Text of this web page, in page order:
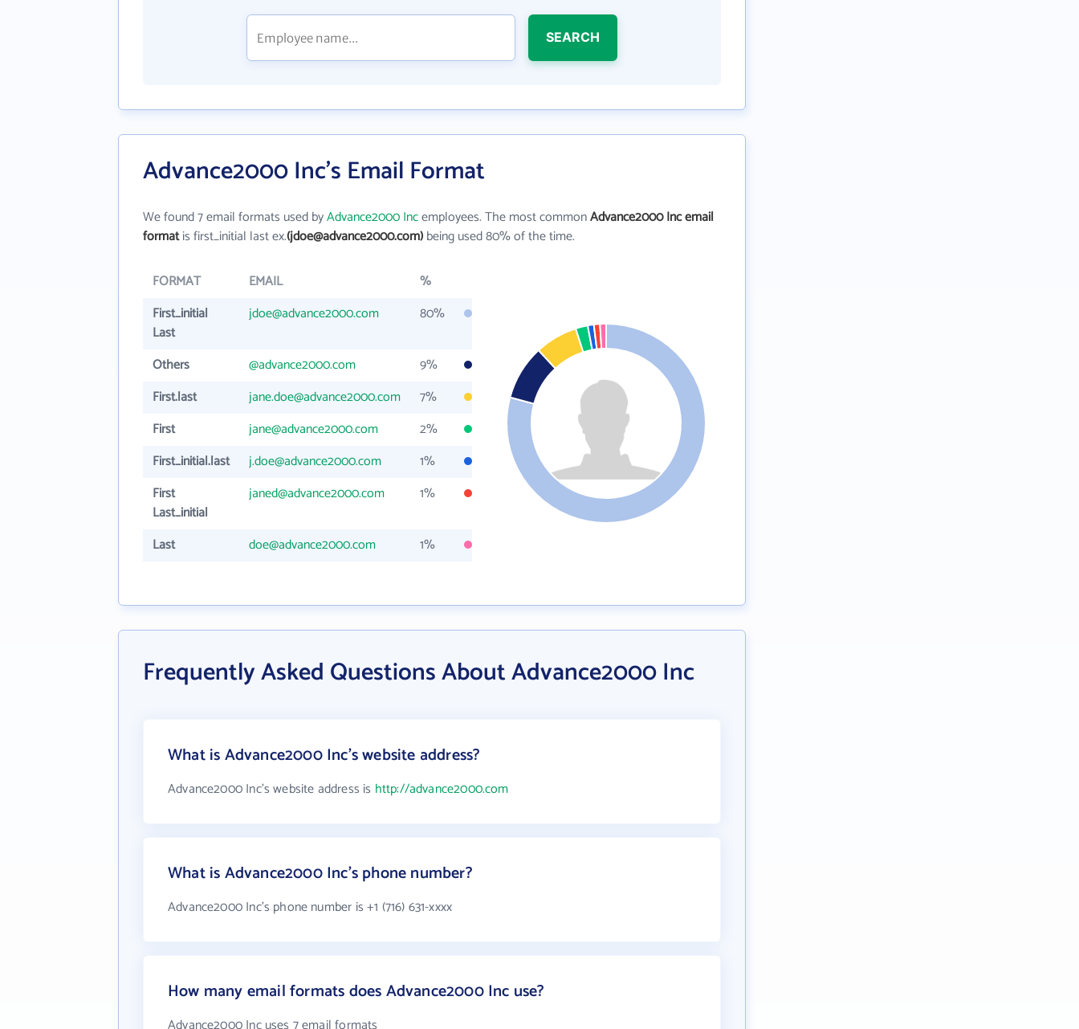
SEARCH
Advance2000 Inc's Email Format
We found 7 email formats used byAdvance2000 Incemployees. The most commonAdvance2000 Inc email
formatis first_initial last ex.(jdoe@advance2000.com)being used 80% of the time.
FORMAT EMAIL
%
First_initial
Last
jdoe@advance2000.com 80%
Others @advance2000.com
9%
First.last
jane.doe@advance2000.com
7%
First
jane@advance2000.com
2%
First_initial.last
j.doe@advance2000.com
1%
First
Last_initial
janed@advance2000.com 1%
Last doe@advance2000.com 1%
Frequently Asked Questions About Advance2000 Inc
What is Advance2000 Inc's website address?
Advance2000 Inc's website address is http://advance2000.com
What is Advance2000 Inc's phone number?
Advance2000 Inc's phone number is +1 (716) 631-xxxx
How many email formats does Advance2000 Inc use?